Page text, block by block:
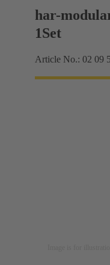
har-
1Set
Article No.: 02 09